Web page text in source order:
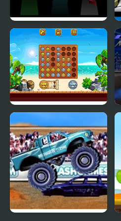
Sprunki Reversed Phase
4 Definitive
Align 4 Pirates